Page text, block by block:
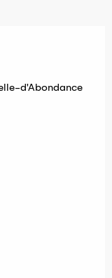
d'Abondance